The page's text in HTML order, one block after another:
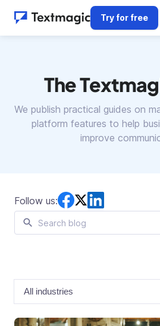
Try for free
The
We publish practical guides on
platform features to help
improve
Follow us: